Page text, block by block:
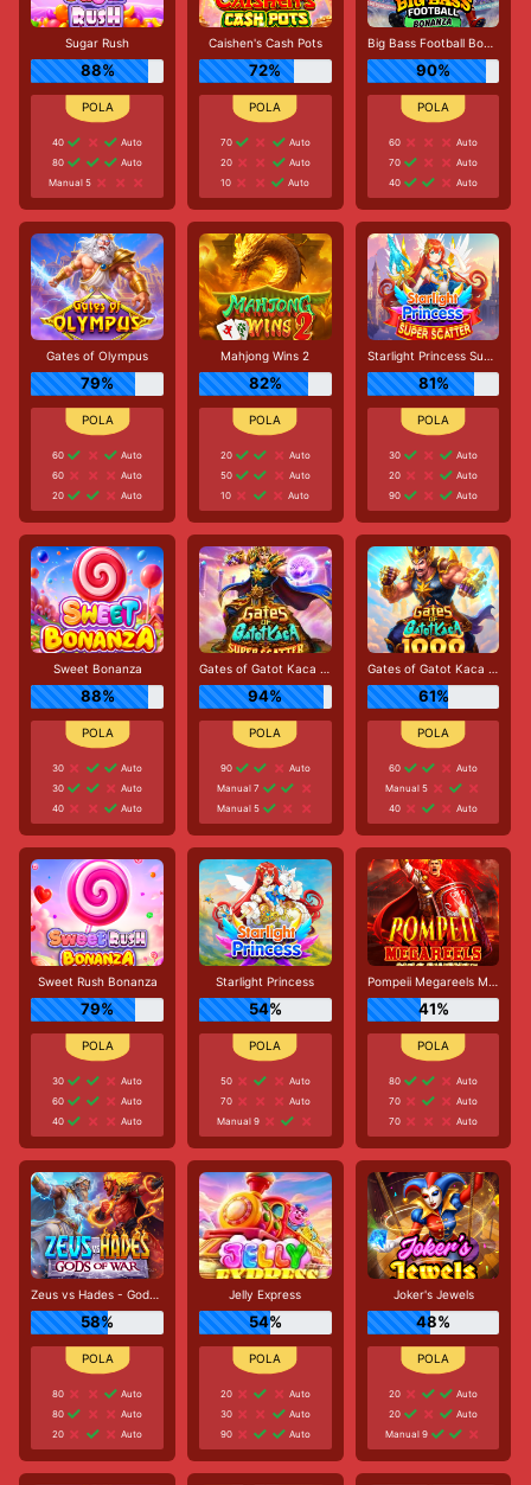
Sugar Rush
88%
40
Auto
80
Auto
Manual 5
Caishen's Cash Pots
72%
70
Auto
20
Auto
10
Auto
Big Bass Football Bonanza
90%
60
Auto
70
Auto
40
Auto
Gates of Olympus
79%
60
Auto
60
Auto
20
Auto
Mahjong Wins 2
82%
20
Auto
50
Auto
10
Auto
Starlight Princess Super Scatter
81%
30
Auto
20
Auto
90
Auto
Sweet Bonanza
88%
30
Auto
30
Auto
40
Auto
Gates of Gatot Kaca Super Scatter
94%
90
Auto
Manual 7
Manual 5
Gates of Gatot Kaca 1000
61%
60
Auto
Manual 5
40
Auto
Sweet Rush Bonanza
79%
30
Auto
60
Auto
40
Auto
Starlight Princess
54%
50
Auto
70
Auto
Manual 9
Pompeii Megareels Megaways
41%
80
Auto
70
Auto
70
Auto
Zeus vs Hades - Gods of War
58%
80
Auto
80
Auto
20
Auto
Jelly Express
54%
20
Auto
30
Auto
90
Auto
Joker's Jewels
48%
20
Auto
20
Auto
Manual 9